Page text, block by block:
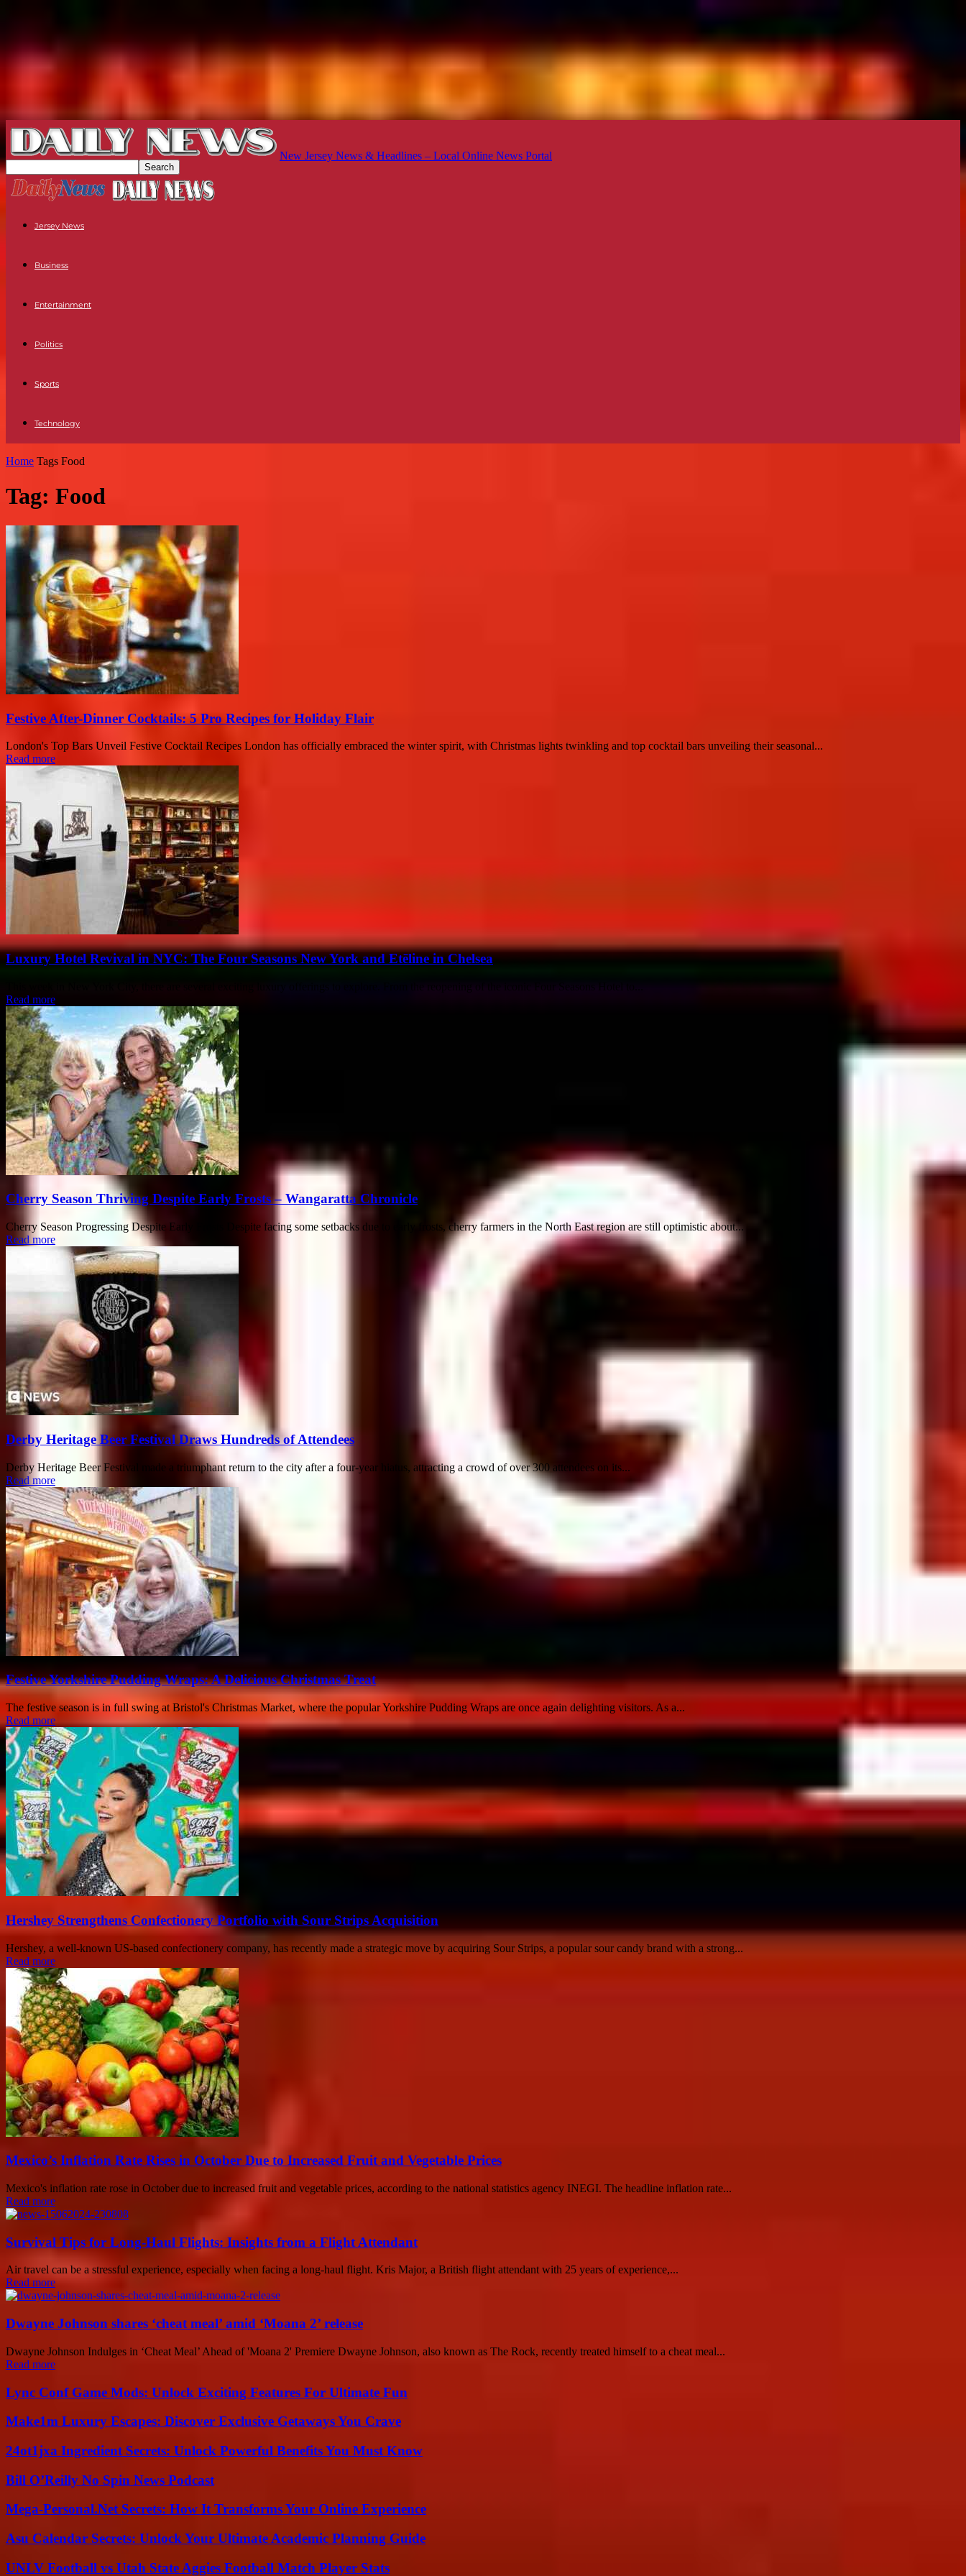
New Jersey News & Headlines – Local Online News Portal
Jersey News
Business
Entertainment
Politics
Sports
Technology
Home Tags Food
Tag: Food
Festive After-Dinner Cocktails: 5 Pro Recipes for Holiday Flair
London's Top Bars Unveil Festive Cocktail Recipes London has officially embraced the winter spirit, with Christmas lights twinkling and top cocktail bars unveiling their seasonal...
Read more
Luxury Hotel Revival in NYC: The Four Seasons New York and Etēline in Chelsea
Read more
Cherry Season Thriving Despite Early Frosts – Wangaratta Chronicle
Cherry Season Progressing Despite Early Frosts Despite facing some setbacks due to early frosts, cherry farmers in the North East region are still optimistic about...
Read more
Derby Heritage Beer Festival Draws Hundreds of Attendees
Derby Heritage Beer Festival made a triumphant return to the city after a four-year hiatus, attracting a crowd of over 300 attendees on its...
Read more
Festive Yorkshire Pudding Wraps: A Delicious Christmas Treat
The festive season is in full swing at Bristol's Christmas Market, where the popular Yorkshire Pudding Wraps are once again delighting visitors. As a...
Read more
Hershey Strengthens Confectionery Portfolio with Sour Strips Acquisition
Hershey, a well-known US-based confectionery company, has recently made a strategic move by acquiring Sour Strips, a popular sour candy brand with a strong...
Read more
Mexico’s Inflation Rate Rises in October Due to Increased Fruit and Vegetable Prices
Mexico's inflation rate rose in October due to increased fruit and vegetable prices, according to the national statistics agency INEGI. The headline inflation rate...
Read more
Survival Tips for Long-Haul Flights: Insights from a Flight Attendant
Air travel can be a stressful experience, especially when facing a long-haul flight. Kris Major, a British flight attendant with 25 years of experience,...
Read more
Dwayne Johnson shares ‘cheat meal’ amid ‘Moana 2’ release
Dwayne Johnson Indulges in ‘Cheat Meal’ Ahead of 'Moana 2' Premiere Dwayne Johnson, also known as The Rock, recently treated himself to a cheat meal...
Read more
Lync Conf Game Mods: Unlock Exciting Features For Ultimate Fun
Make1m Luxury Escapes: Discover Exclusive Getaways You Crave
24ot1jxa Ingredient Secrets: Unlock Powerful Benefits You Must Know
Bill O’Reilly No Spin News Podcast
Mega-Personal.Net Secrets: How It Transforms Your Online Experience
Asu Calendar Secrets: Unlock Your Ultimate Academic Planning Guide
UNLV Football vs Utah State Aggies Football Match Player Stats